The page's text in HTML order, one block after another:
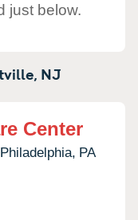
just below.
NJ
Center
Philadelphia, PA